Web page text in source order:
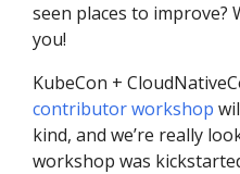
seen places to improve?
you!
KubeCon +
contributor workshop
kind, and we’re really
workshop was